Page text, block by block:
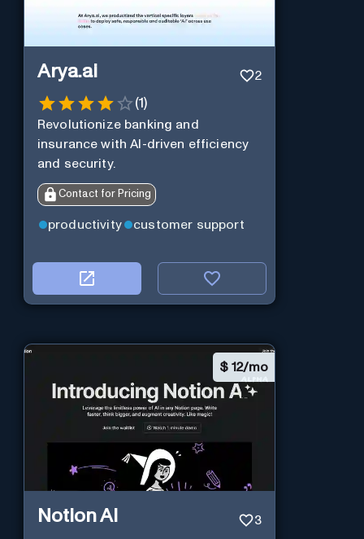
Arya.ai 2
(1)
Revolutionize banking and
insurance with AI-driven efficiency
and security.
Contact for Pricing
productivity customer support
$ 12/mo
Notion AI 3